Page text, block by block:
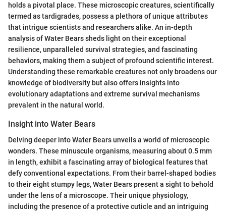
holds a pivotal place. These microscopic creatures, scientifically
termed as tardigrades, possess a plethora of unique attributes
that intrigue scientists and researchers alike. An in-depth
analysis of Water Bears sheds light on their exceptional
resilience, unparalleled survival strategies, and fascinating
behaviors, making them a subject of profound scientific interest.
Understanding these remarkable creatures not only broadens our
knowledge of biodiversity but also offers insights into
evolutionary adaptations and extreme survival mechanisms
prevalent in the natural world.
Insight into Water Bears
Delving deeper into Water Bears unveils a world of microscopic
wonders. These minuscule organisms, measuring about 0.5 mm
in length, exhibit a fascinating array of biological features that
defy conventional expectations. From their barrel-shaped bodies
to their eight stumpy legs, Water Bears present a sight to behold
under the lens of a microscope. Their unique physiology,
including the presence of a protective cuticle and an intriguing